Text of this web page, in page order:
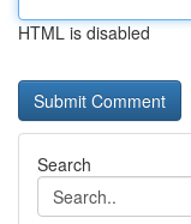
HTML is disabled
Search